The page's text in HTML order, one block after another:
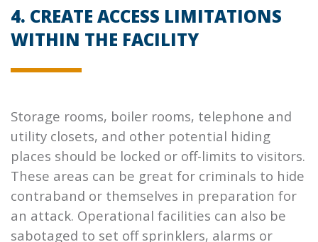
4. CREATE ACCESS LIMITATIONS
WITHIN THE FACILITY
Storage rooms, boiler rooms, telephone and
utility closets, and other potential hiding
places should be locked or off-limits to visitors.
These areas can be great for criminals to hide
contraband or themselves in preparation for
an attack. Operational facilities can also be
sabotaged to set off sprinklers, alarms or